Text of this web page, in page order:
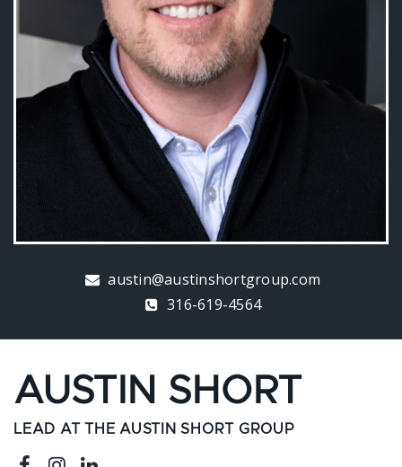
austin@austinshortgroup.com
316-619-4564
AUSTIN SHORT
LEAD AT THE AUSTIN SHORT GROUP